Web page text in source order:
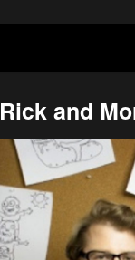
Rick and